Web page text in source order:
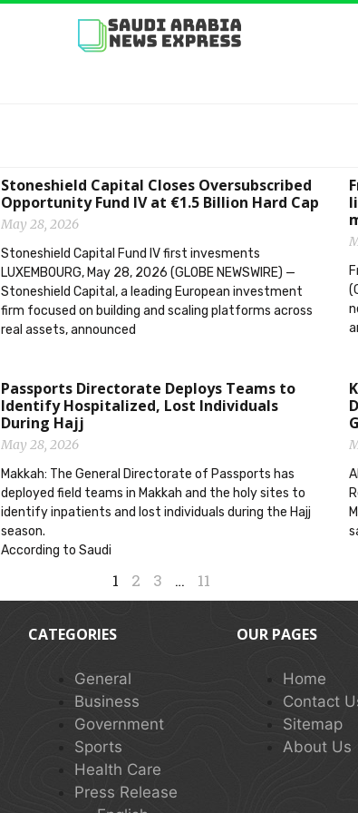
Stoneshield Capital Closes Oversubscribed
Opportunity Fund IV at €1.5 Billion Hard Cap
May 28, 2026
Stoneshield Capital Fund IV first invesments
LUXEMBOURG, May 28, 2026 (GLOBE NEWSWIRE) —
Stoneshield Capital, a leading European investment
firm focused on building and scaling platforms across
real assets, announced
Passports Directorate Deploys Teams to
Identify Hospitalized, Lost Individuals
During Hajj
May 28, 2026
Makkah: The General Directorate of Passports has
deployed field teams in Makkah and the holy sites to
identify inpatients and lost individuals during the Hajj
season.
According to Saudi
1 2 3 … 11
CATEGORIES
General
Business
Government
Sports
Health Care
Press Release
OUR PAGES
Home
Contact
Sitemap
About Us